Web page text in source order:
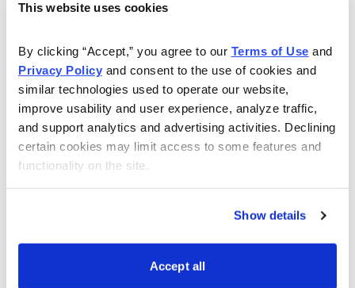
This website uses cookies
By clicking “Accept,” you agree to our Terms of Use
Privacy Policy and consent to the use of cookies and
similar technologies used to operate our website,
improve usability and user experience, analyze traffic,
and support analytics and advertising activities. Declining
certain cookies may limit access to some features and
functionality on the site.
Show details
Accept all
Association of Investors, Investment Expo and the
and banking at the college level, and has been quoted
extensively in The Wall Street Journal, Investor’s
Business Daily, USA Today, and BusinessWeek. Now
let her give you the tools and resources, including a
monthly magazine, for gaining the peace-of-mind to
live comfortably now and in retirement in her Cabot